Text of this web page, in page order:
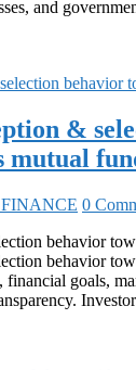
and
&
mutual
0
behavior
behavior
goals,